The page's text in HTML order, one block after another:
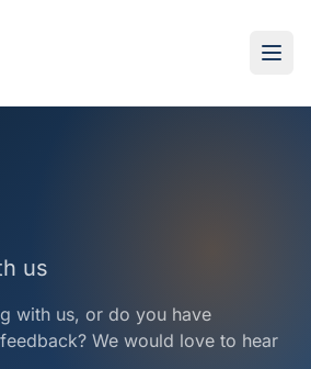
us
with us, or do you have
We would love to hear